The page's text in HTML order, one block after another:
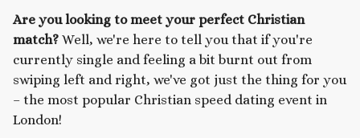
Are you looking to meet your perfect Christian
match? Well, we're here to tell you that if you're
currently single and feeling a bit burnt out from
swiping left and right, we've got just the thing for you
– the most popular Christian speed dating event in
London!